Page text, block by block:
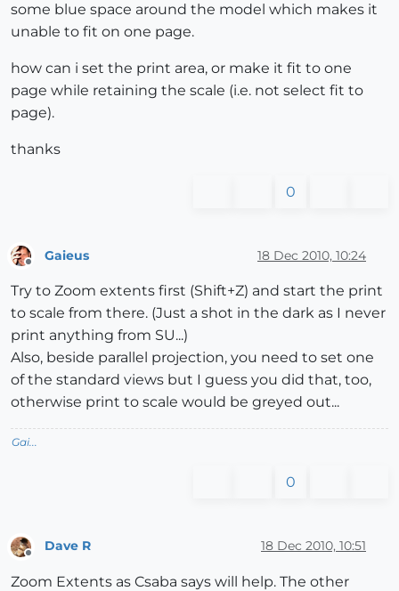
some blue space around the model which makes it
unable to fit on one page.
how can i set the print area, or make it fit to one
page while retaining the scale (i.e. not select fit to
page).
thanks
0
Gaieus 18 Dec 2010, 10:24
Try to Zoom extents first (Shift+Z) and start the print
to scale from there. (Just a shot in the dark as I never
print anything from SU...)
Also, beside parallel projection, you need to set one
of the standard views but I guess you did that, too,
otherwise print to scale would be greyed out...
Gai...
0
Offline
Dave R 18 Dec 2010, 10:51
Zoom Extents as Csaba says will help. The other